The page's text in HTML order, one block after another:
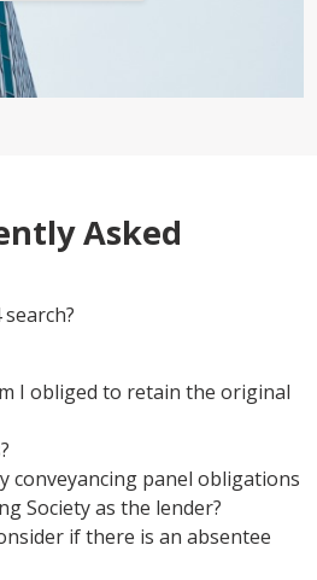
Asked
I obliged to retain the original
conveyancing panel obligations
Society as the lender?
if there is an absentee